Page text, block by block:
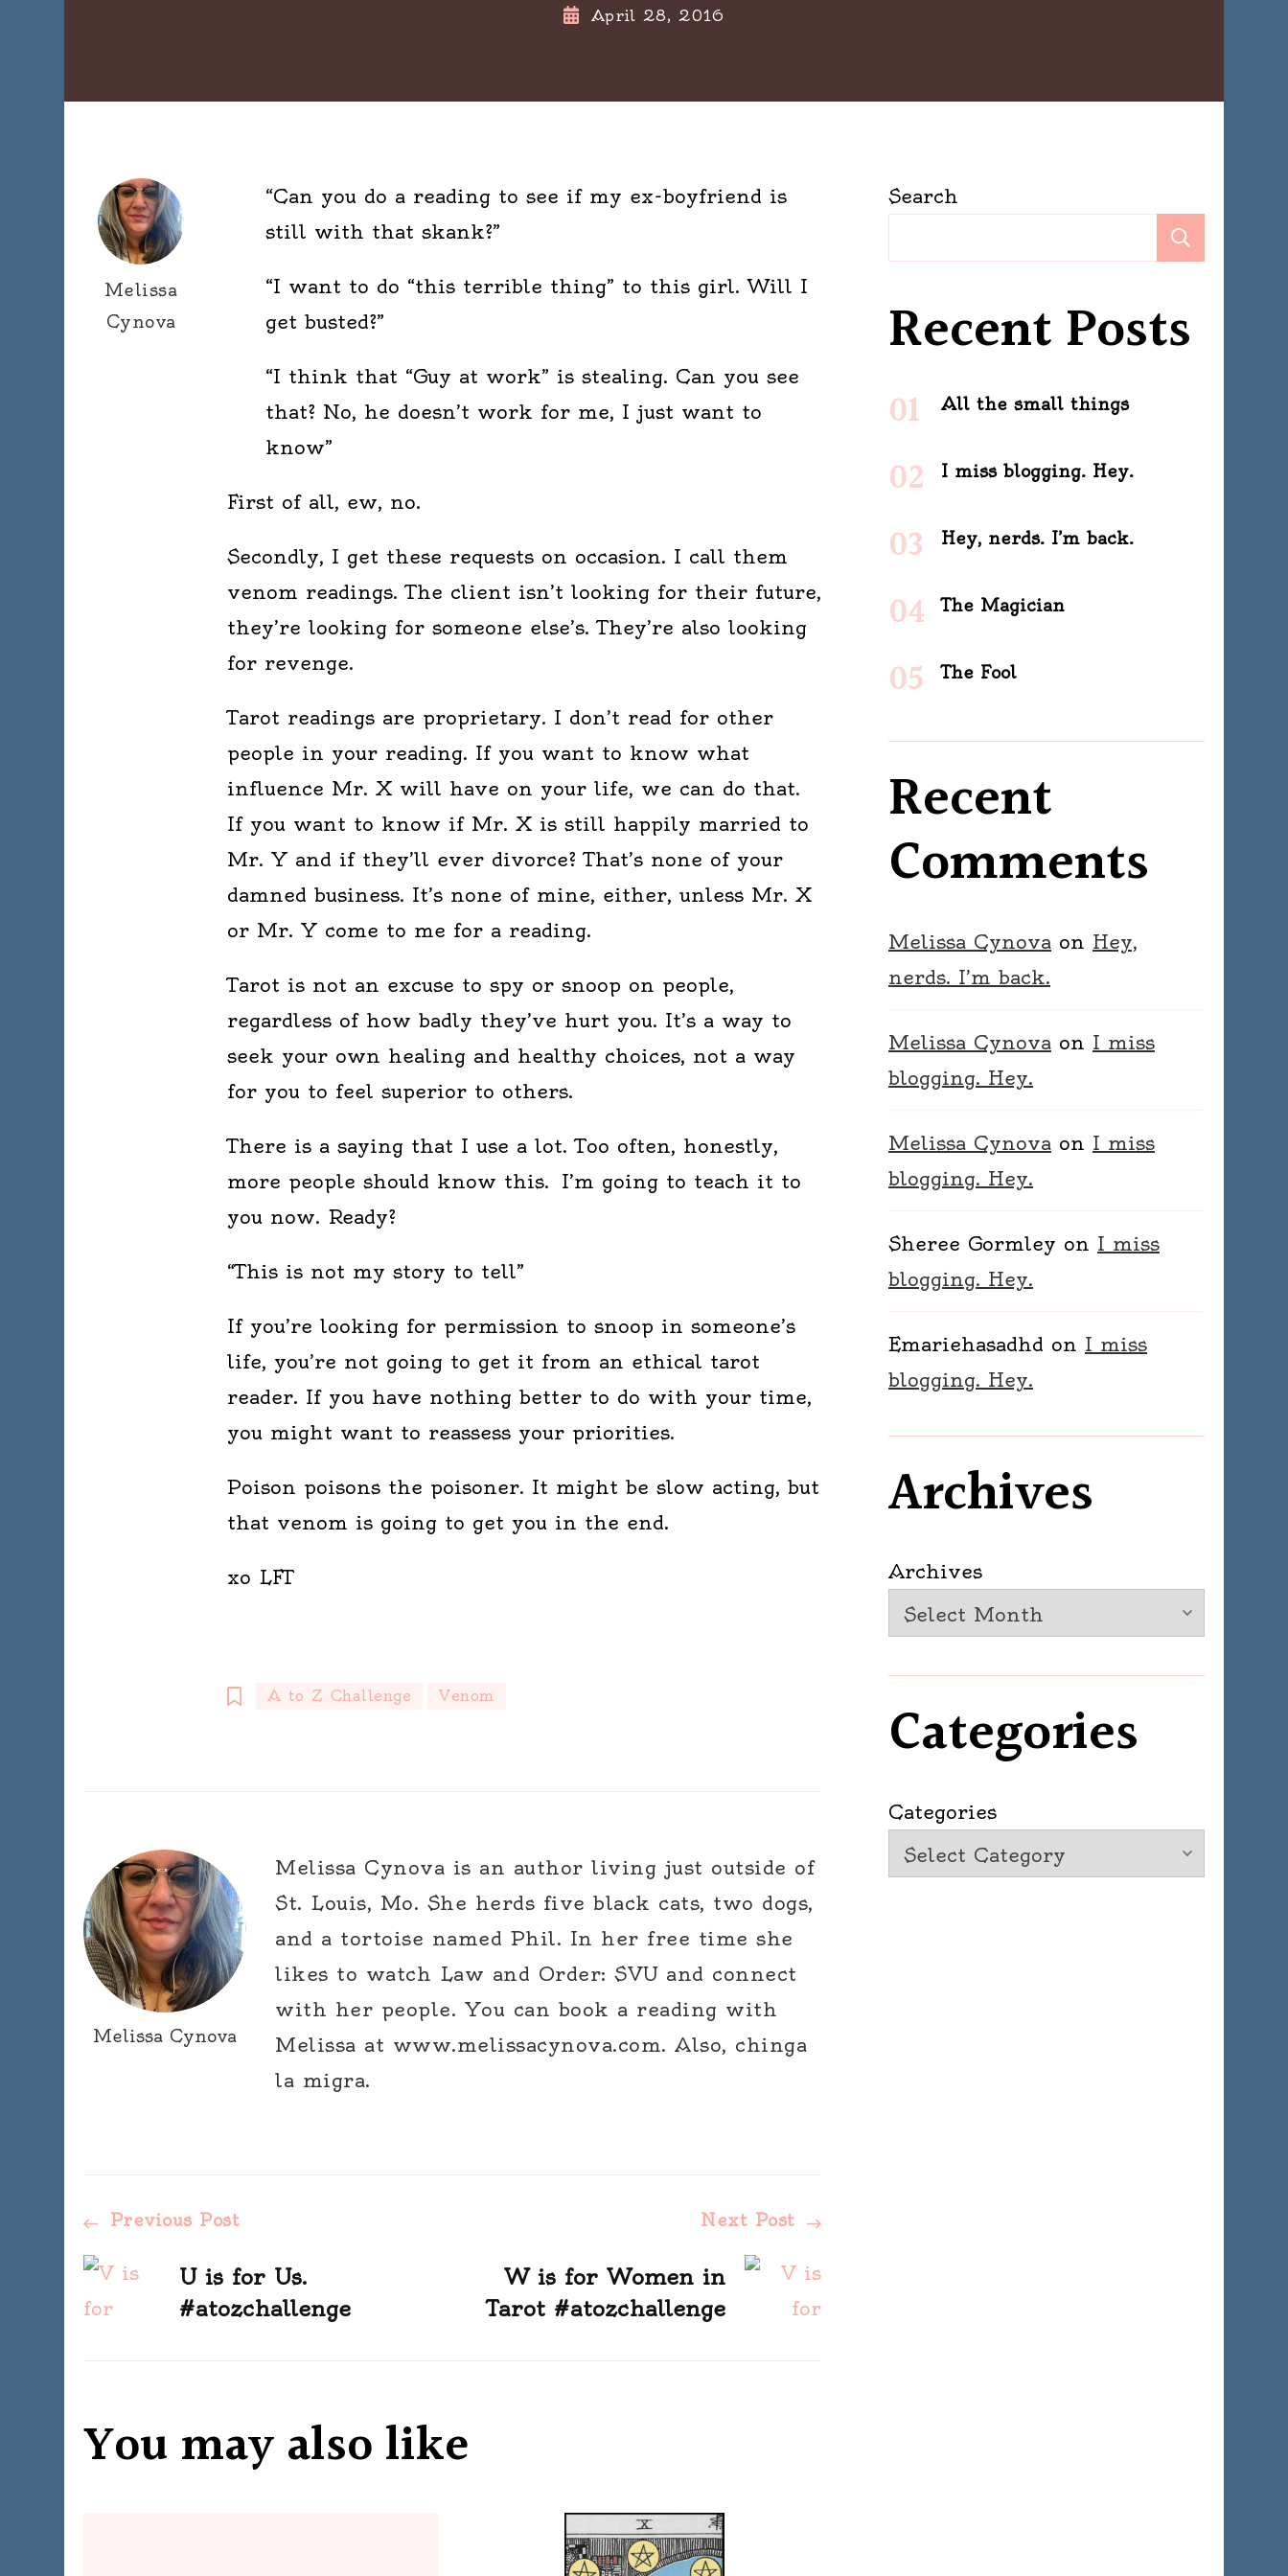
April 28, 2016
Melissa
Cynova
“Can you do a reading to see if my ex-boyfriend is
still with that skank?”
“I want to do “this terrible thing” to this girl. Will I
get busted?”
“I think that “Guy at work” is stealing. Can you see
that? No, he doesn’t work for me, I just want to
know”
First of all, ew, no.
Secondly, I get these requests on occasion. I call them
venom readings. The client isn’t looking for their future,
they’re looking for someone else’s. They’re also looking
for revenge.
Tarot readings are proprietary. I don’t read for other
people in your reading. If you want to know what
influence Mr. X will have on your life, we can do that.
If you want to know if Mr. X is still happily married to
Mr. Y and if they’ll ever divorce? That’s none of your
damned business. It’s none of mine, either, unless Mr. X
or Mr. Y come to me for a reading.
Tarot is not an excuse to spy or snoop on people,
regardless of how badly they’ve hurt you. It’s a way to
seek your own healing and healthy choices, not a way
for you to feel superior to others.
There is a saying that I use a lot. Too often, honestly,
more people should know this. I’m going to teach it to
you now. Ready?
“This is not my story to tell”
If you’re looking for permission to snoop in someone’s
life, you’re not going to get it from an ethical tarot
reader. If you have nothing better to do with your time,
you might want to reassess your priorities.
Poison poisons the poisoner. It might be slow acting, but
that venom is going to get you in the end.
xo LFT
A to Z Challenge Venom
Melissa Cynova
Melissa Cynova is an author living just outside of
St. Louis, Mo. She herds five black cats, two dogs,
and a tortoise named Phil. In her free time she
likes to watch Law and Order: SVU and connect
with her people. You can book a reading with
Melissa at www.melissacynova.com. Also, chinga
la migra.
Post
Navigation
Previous Post
U is for Us.
#atozchallenge
Next Post
W is for Women in
Tarot #atozchallenge
You may also like
Search
Recent Posts
All the small things
I miss blogging. Hey.
Hey, nerds. I’m back.
The Magician
The Fool
Recent
Comments
Melissa Cynova on Hey,
nerds. I’m back.
Melissa Cynova on I miss
blogging. Hey.
Melissa Cynova on I miss
blogging. Hey.
Sheree Gormley on I miss
blogging. Hey.
Emariehasadhd on I miss
blogging. Hey.
Archives
Archives
Categories
Categories